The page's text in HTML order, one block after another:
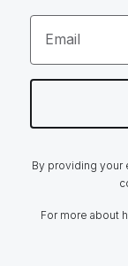
Email
By providing your
For more about